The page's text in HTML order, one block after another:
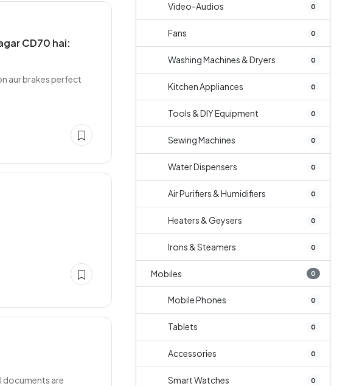
CD70 hai:
aur brakes perfect
documents are
Video-Audios 0
Fans 0
Washing Machines & Dryers 0
Kitchen Appliances 0
Tools & DIY Equipment 0
Sewing Machines 0
Water Dispensers 0
Air Purifiers & Humidifiers 0
Heaters & Geysers 0
Irons & Steamers 0
Mobiles 0
Mobile Phones 0
Tablets 0
Accessories 0
Smart Watches 0